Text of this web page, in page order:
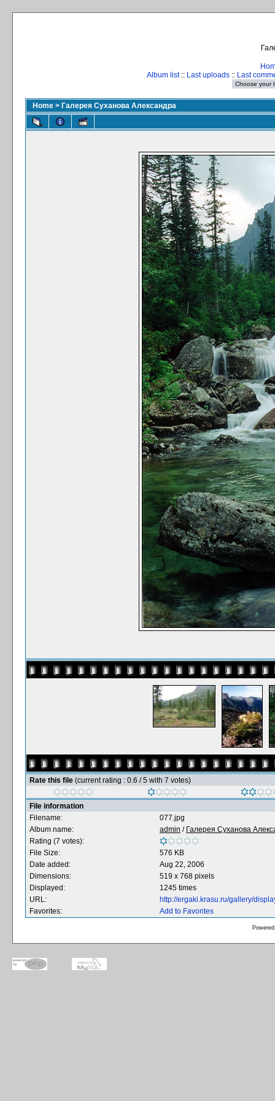
Album list:: Last uploads :: Last
Home > Галерея Суханова Александра
Rate this file (current rating : 0.6 / 5 with 7 votes)
File information
Filename:
077.jpg
Album name:
admin / Галерея Суханова
Rating (7 votes):
File Size:
576 KB
Date added:
Aug 22, 2006
Dimensions:
519 x 768 pixels
Displayed:
1245 times
URL:
http://ergaki.krasu.ru/gallery/
Favorites:
Add to Favorites